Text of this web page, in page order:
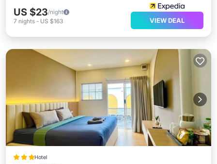
US $23/night
7 nights - US $163 VIEW DEAL
Hotel